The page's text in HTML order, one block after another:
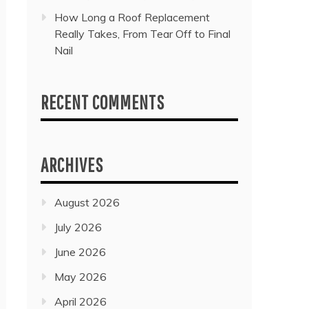
How Long a Roof Replacement
Really Takes, From Tear Off to Final
Nail
RECENT COMMENTS
ARCHIVES
August 2026
July 2026
June 2026
May 2026
April 2026